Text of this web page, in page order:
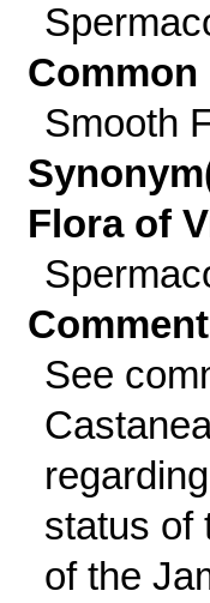
Common
Smooth
Flora of
See
status of
of the